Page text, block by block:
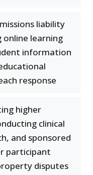
liability
learning
information
response
higher
clinical
and sponsored
participant
disputes